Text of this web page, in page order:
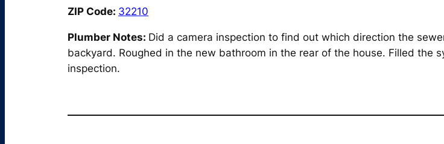
ZIP Code: 32210
Plumber Notes: Did a camera inspection to find out which direction the
backyard. Roughed in the new bathroom in the rear of the house. Filled the
inspection.